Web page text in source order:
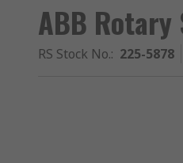
ABB
RS Stock No.: 225-5878